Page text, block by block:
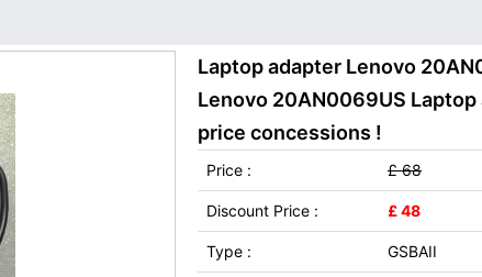
Laptop adapter Lenovo
Lenovo 20AN0069US
price concessions !
Price : £ 68
Discount Price : £ 48
Type : GSBAII